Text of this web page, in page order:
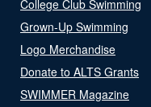
College Club Swimming
Grown-Up Swimming
Logo Merchandise
Donate to ALTS Grants
SWIMMER Magazine